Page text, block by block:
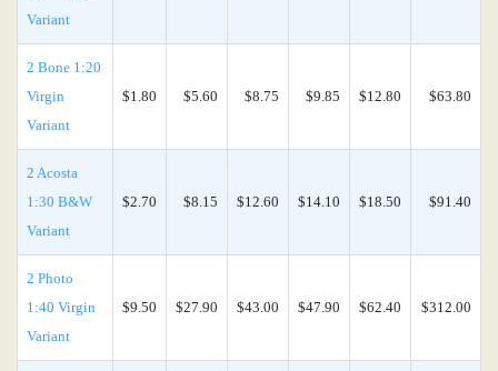
Variant
2 Bone 1:20
Virgin
Variant
$1.80 $5.60 $8.75 $9.85 $12.80 $63.80
2 Acosta
1:30 B&W
Variant
$2.70 $8.15 $12.60 $14.10 $18.50 $91.40
2 Photo
1:40 Virgin
Variant
$9.50 $27.90 $43.00 $47.90 $62.40 $312.00